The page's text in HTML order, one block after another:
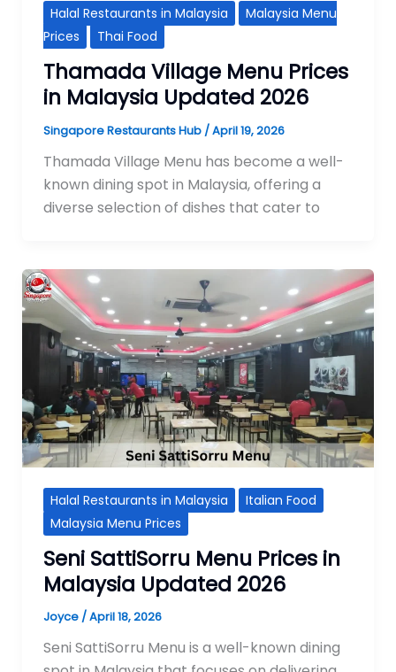
Halal Restaurants in Malaysia
Malaysia Menu
Prices
Thai Food
Thamada Village Menu Prices
in Malaysia Updated 2026
Singapore Restaurants Hub /April 19, 2026
Thamada Village Menu has become a well-
known dining spot in Malaysia, offering a
diverse selection of dishes that cater to
Halal Restaurants in Malaysia
Italian Food
Malaysia Menu Prices
Seni SattiSorru Menu Prices in
Malaysia Updated 2026
Joyce /April 18, 2026
Seni SattiSorru Menu is a well-known dining